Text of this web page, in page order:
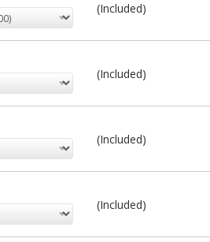
(Included)
(Included)
(Included)
(Included)